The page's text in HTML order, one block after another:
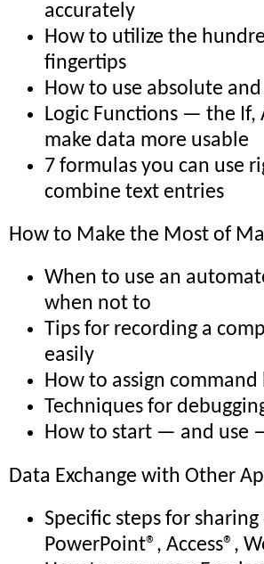
accurately
How to utilize the
fingertips
How to use absolute
Logic Functions — the
make data more usable
7 formulas you can use
combine text entries
How to Make the Most of
When to use an
when not to
Tips for recording a
easily
How to assign
Techniques for
How to start — and use
Data Exchange with Other
Specific steps for
PowerPoint®, Access®,